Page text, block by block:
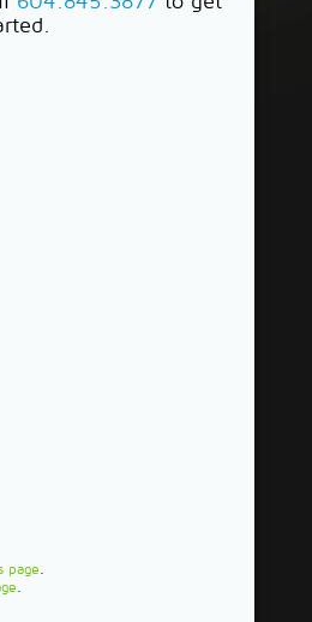
page.
.